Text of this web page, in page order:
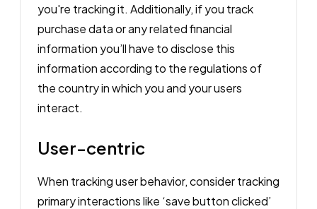
you're tracking it. Additionally, if you track
purchase data or any related financial
information you’ll have to disclose this
information according to the regulations of
the country in which you and your users
interact.
User-centric
When tracking user behavior, consider tracking
primary interactions like ‘save button clicked’